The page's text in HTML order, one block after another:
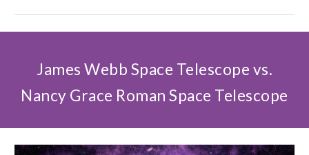
James Webb Space Telescope vs.
Nancy Grace Roman Space Telescope